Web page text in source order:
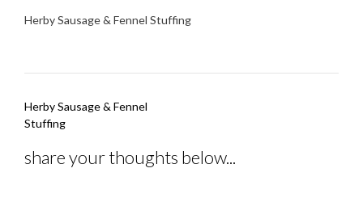
Herby Sausage & Fennel Stuffing
Post
navigation
Herby Sausage & Fennel
Stuffing
share your thoughts below...